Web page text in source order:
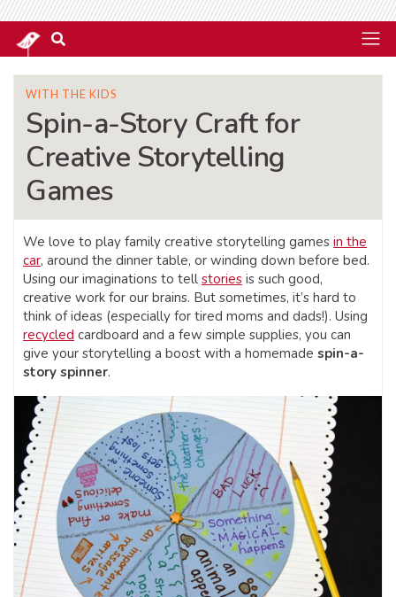
WITH THE KIDS
Spin-a-Story Craft for
Creative Storytelling
Games
We love to play family creative storytelling games in the
car, around the dinner table, or winding down before bed.
Using our imaginations to tell stories is such good,
creative work for our brains. But sometimes, it’s hard to
think of ideas (especially for tired moms and dads!). Using
recycled cardboard and a few simple supplies, you can
give your storytelling a boost with a homemade spin-a-
story spinner.